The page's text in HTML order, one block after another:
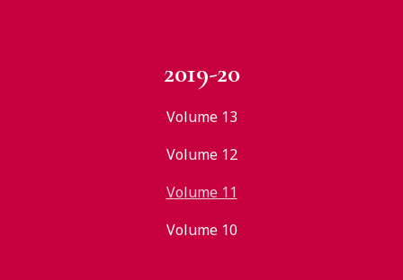
2019-20
Volume 13
Volume 12
Volume 11
Volume 10